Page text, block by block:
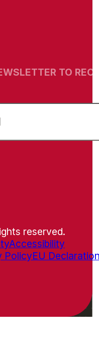
TO
reserved.
Accessibility
PolicyEU